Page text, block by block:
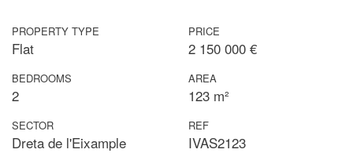
PROPERTY TYPE
Flat
PRICE
2 150 000 €
BEDROOMS
2
AREA
123 m²
SECTOR
Dreta de l'Eixample
REF
IVAS2123